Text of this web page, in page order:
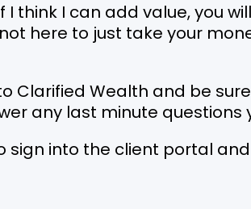
think I can add value, you
here to just take your
Clarified Wealth and be
any last minute questions
sign into the client portal